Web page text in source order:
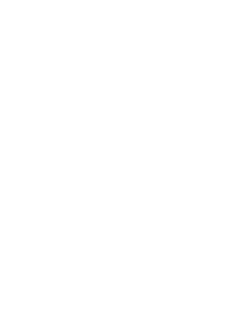
to 5 years following surgery. An
(ANN) approach was used to
would be at low- or high-risk of
(aortic/limb) or mortality. Centre 1
training and centre 2 data for
was assessed by Kaplan-Meier
incidence of aortic complications,
mortality; in patients predicted to
761 patients aged 75 +/- 7 years
follow-up was 36+/- 20 months.
angulation/length/areas/
aneurysm neck/sac/iliac
endograft complications and